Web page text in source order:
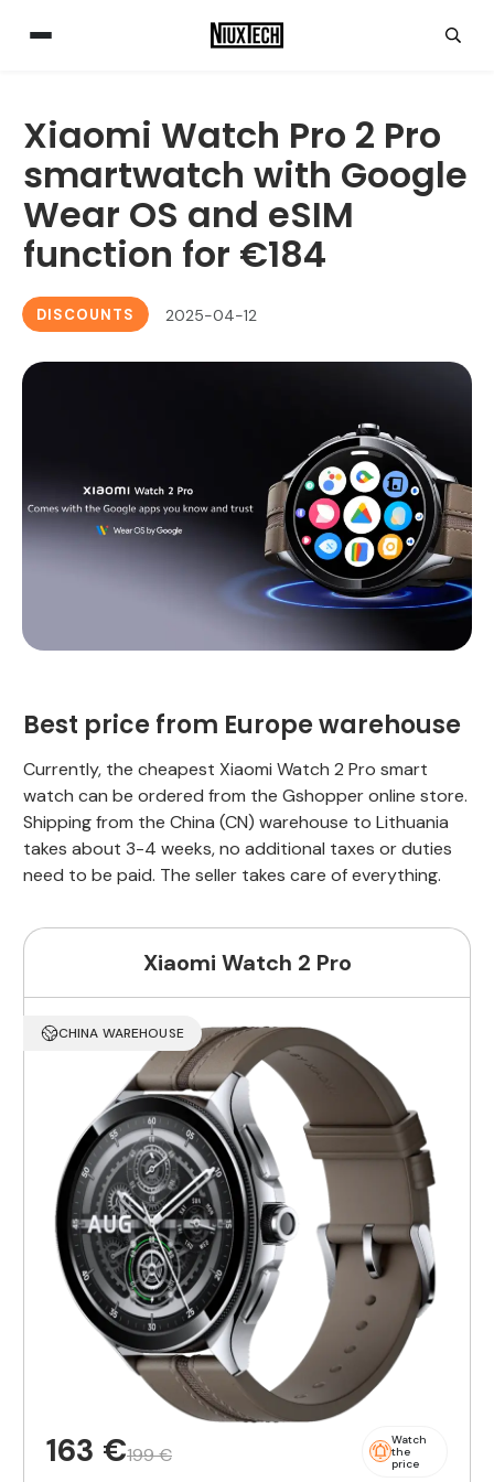
Xiaomi Watch Pro 2 Pro
smartwatch with Google
Wear OS and eSIM
function for €184
DISCOUNTS 2025-04-12
Best price from Europe warehouse
Currently, the cheapest Xiaomi Watch 2 Pro smart
watch can be ordered from the Gshopper online store.
Shipping from the China (CN) warehouse to Lithuania
takes about 3-4 weeks, no additional taxes or duties
need to be paid. The seller takes care of everything.
Xiaomi Watch 2 Pro
CHINA WAREHOUSE
163 €199 €
Watch
the
price